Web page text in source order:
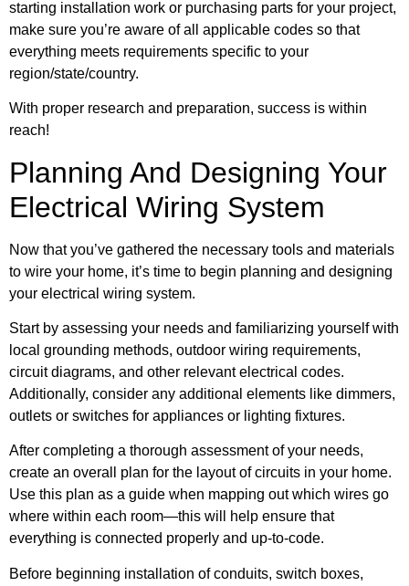
starting installation work or purchasing parts for your project,
make sure you’re aware of all applicable codes so that
everything meets requirements specific to your
region/state/country.
With proper research and preparation, success is within
reach!
Planning And Designing Your
Electrical Wiring System
Now that you’ve gathered the necessary tools and materials
to wire your home, it’s time to begin planning and designing
your electrical wiring system.
Start by assessing your needs and familiarizing yourself with
local grounding methods, outdoor wiring requirements,
circuit diagrams, and other relevant electrical codes.
Additionally, consider any additional elements like dimmers,
outlets or switches for appliances or lighting fixtures.
After completing a thorough assessment of your needs,
create an overall plan for the layout of circuits in your home.
Use this plan as a guide when mapping out which wires go
where within each room—this will help ensure that
everything is connected properly and up-to-code.
Before beginning installation of conduits, switch boxes,